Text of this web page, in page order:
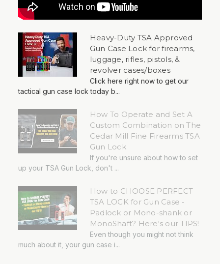
Heavy-Duty TSA Approved
Gun Case Lock for firearms,
luggage, rifles, pistols, &
revolver cases/boxes
Click here right now to get our
tactical gun case lock today b...
How To Operate and Set A
Custom Combination on The
Cedar Mill Fine Firearms TSA
Gun Lock
If you're unsure about how to set
up your TSA Gun Lock, don't ...
How to CHOOSE PERFECT
TSA LOCK for Gun Case -
Padlock or Mono-shank or
MonoShaft? Here's our TIPS!
Even though you might not think
much about it, your gun case i...